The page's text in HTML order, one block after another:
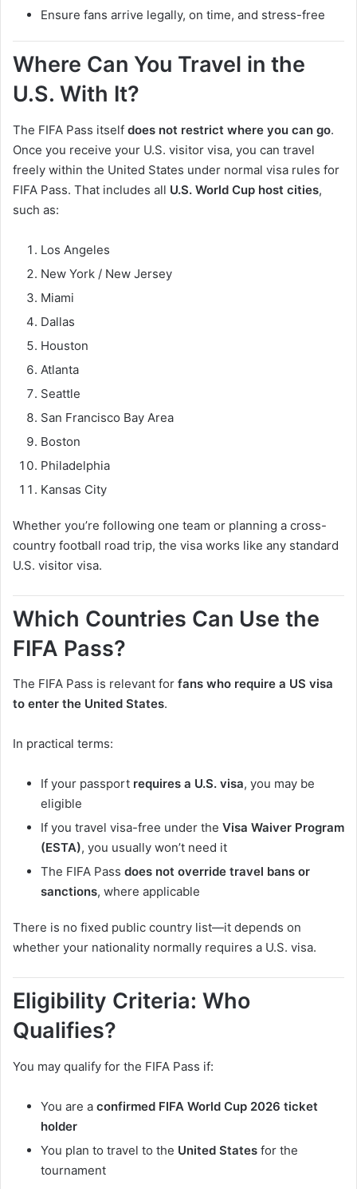
Ensure fans arrive legally, on time, and stress-free
Where Can You Travel in the
U.S. With It?
The FIFA Pass itself does not restrict where you can go.
Once you receive your U.S. visitor visa, you can travel
freely within the United States under normal visa rules for
FIFA Pass. That includes all U.S. World Cup host cities,
such as:
Los Angeles
New York / New Jersey
Miami
Dallas
Houston
Atlanta
Seattle
San Francisco Bay Area
Boston
Philadelphia
Kansas City
Whether you’re following one team or planning a cross-
country football road trip, the visa works like any standard
U.S. visitor visa.
Which Countries Can Use the
FIFA Pass?
The FIFA Pass is relevant for fans who require a US visa
to enter the United States.
In practical terms:
If your passport requires a U.S. visa, you may be
eligible
If you travel visa-free under the Visa Waiver Program
(ESTA), you usually won’t need it
The FIFA Pass does not override travel bans or
sanctions, where applicable
There is no fixed public country list—it depends on
whether your nationality normally requires a U.S. visa.
Eligibility Criteria: Who
Qualifies?
You may qualify for the FIFA Pass if:
You are a confirmed FIFA World Cup 2026 ticket
holder
You plan to travel to the United States for the
tournament